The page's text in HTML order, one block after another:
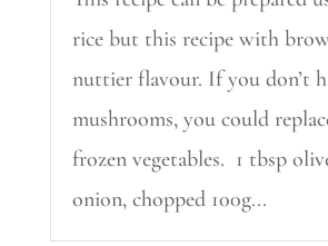
rice but this recipe with
nuttier flavour. If you don’t
mushrooms, you could
frozen vegetables. 1 tbsp
onion, chopped 100g...